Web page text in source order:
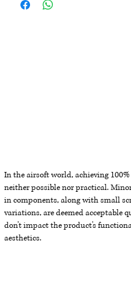
In the airsoft world, achieving
neither possible nor practical.
in components, along with small
variations, are deemed acceptable
don't impact the product's
aesthetics.